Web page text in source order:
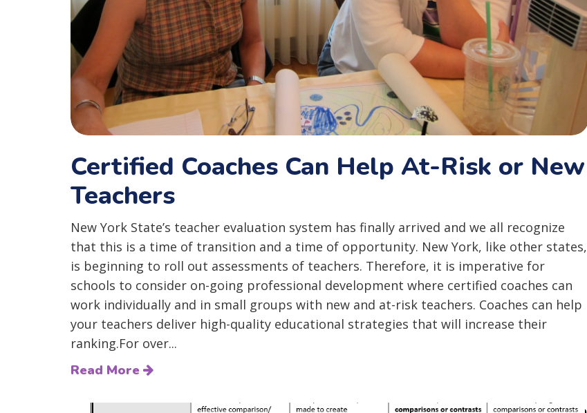
Certified Coaches Can Help At-Risk or New
Teachers
New York State’s teacher evaluation system has finally arrived and we all recognize
that this is a time of transition and a time of opportunity. New York, like other states,
is beginning to roll out assessments of teachers. Therefore, it is imperative for
schools to consider on-going professional development where certified coaches can
work individually and in small groups with new and at-risk teachers. Coaches can help
your teachers deliver high-quality educational strategies that will increase their
ranking.For over...
Read More